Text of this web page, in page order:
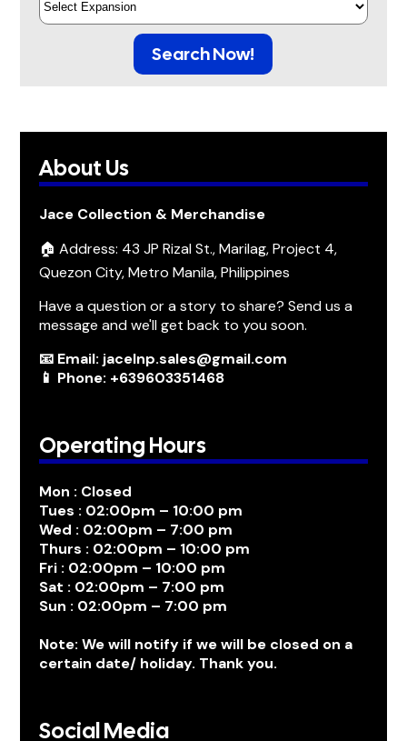
Search Now!
About Us
Jace Collection & Merchandise
🏠 Address: 43 JP Rizal St., Marilag, Project 4,
Quezon City, Metro Manila, Philippines
Have a question or a story to share? Send us a
message and we'll get back to you soon.
📧 Email: jacelnp.sales@gmail.com
📱 Phone: +639603351468
Operating Hours
Mon : Closed
Tues : 02:00pm – 10:00 pm
Wed : 02:00pm – 7:00 pm
Thurs : 02:00pm – 10:00 pm
Fri : 02:00pm – 10:00 pm
Sat : 02:00pm – 7:00 pm
Sun : 02:00pm – 7:00 pm
Note: We will notify if we will be closed on a
certain date/ holiday. Thank you.
Social Media